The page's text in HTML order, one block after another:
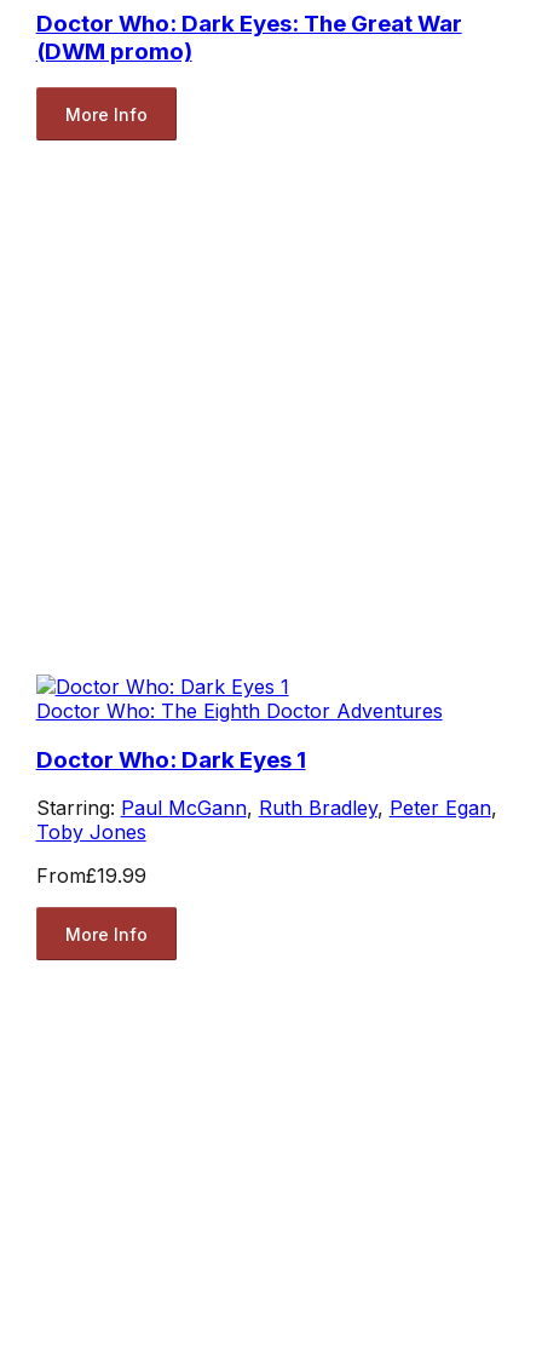
Doctor Who: Dark Eyes: The Great War
(DWM promo)
More Info
Doctor Who: The Eighth Doctor Adventures
Doctor Who: Dark Eyes 1
Starring: Paul McGann, Ruth Bradley, Peter Egan,
Toby Jones
From£19.99
More Info